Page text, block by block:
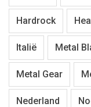
Hardrock
Italië Metal
Metal Gear
Nederland